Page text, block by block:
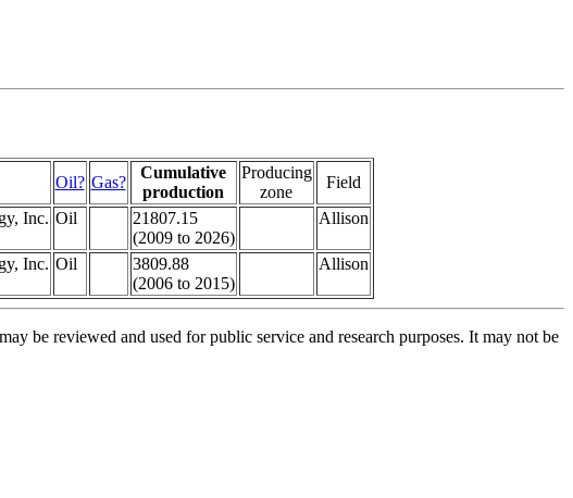
Oil? Gas?
Cumulative
production
Producing
zone
Field
Inc. Oil
21807.15
(2009 to 2026)
Allison
Inc. Oil
3809.88
(2006 to 2015)
Allison
be reviewed and used for public service and research purposes. It may not be